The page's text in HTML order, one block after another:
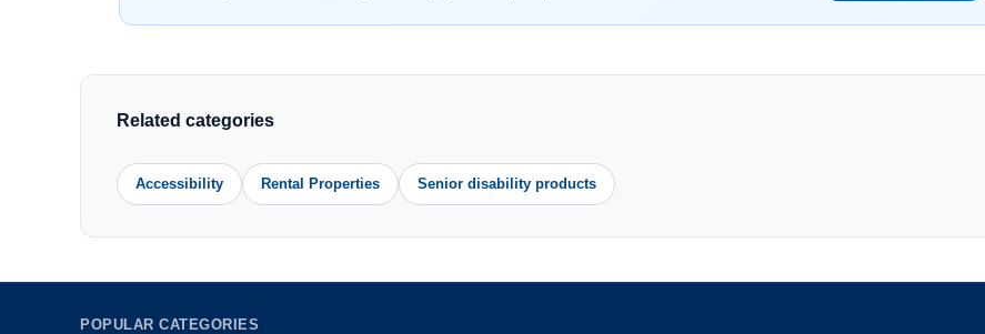
Related categories
Accessibility Rental Properties Senior disability products
POPULAR CATEGORIES